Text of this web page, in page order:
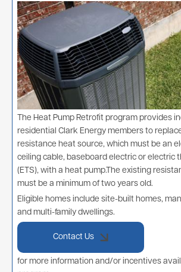
Image
The Heat Pump Retrofit program provides
residential Clark Energy members to
resistance heat source, which must be an
ceiling cable, baseboard electric or electric
(ETS), with a heat pump.The existing
must be a minimum of two years old.
Eligible homes include site-built homes,
and multi-family dwellings.
Contact Us
for more information and/or incentives